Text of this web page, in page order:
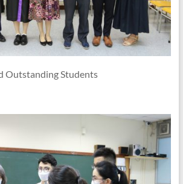
Outstanding Students